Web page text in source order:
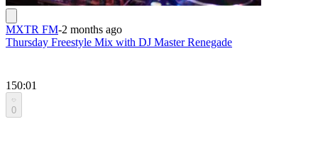
MXTR FM-2 months ago
Thursday Freestyle Mix with DJ Master Renegade
150:01
0